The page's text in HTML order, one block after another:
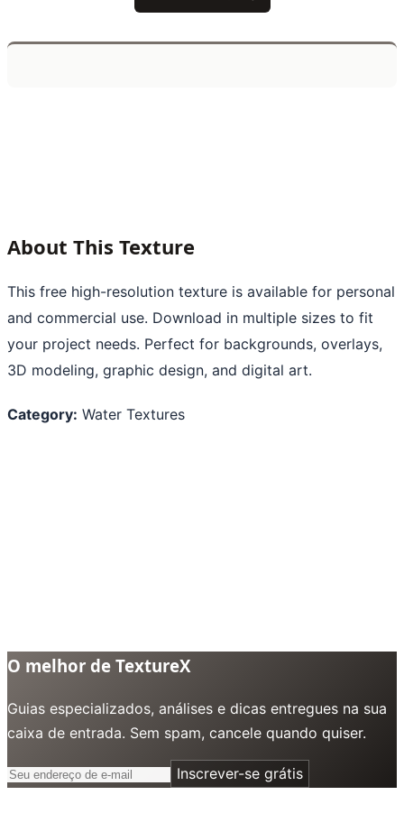
About This Texture
This free high-resolution texture is available for personal
and commercial use. Download in multiple sizes to fit
your project needs. Perfect for backgrounds, overlays,
3D modeling, graphic design, and digital art.
Category: Water Textures
O melhor de TextureX
Guias especializados, análises e dicas entregues na sua
caixa de entrada. Sem spam, cancele quando quiser.
Inscrever-se grátis